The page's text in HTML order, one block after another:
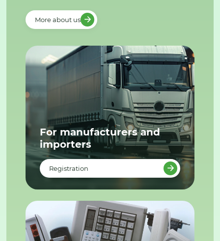
More about us
For manufacturers and
importers
Registration